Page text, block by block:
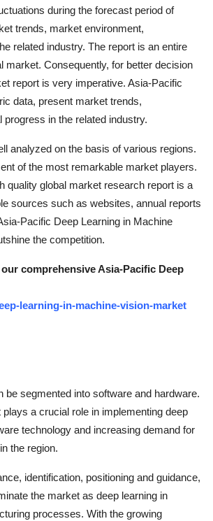
during the forecast period of
trends, market environment,
related industry. The report is an entire
market. Consequently, for better decision
report is very imperative. Asia-Pacific
data, present market trends,
in the related industry.
analyzed on the basis of various regions.
of the most remarkable market players.
quality global market research report is a
sources such as websites, annual reports
Pacific Deep Learning in Machine
the competition.
comprehensive Asia-Pacific Deep
learning-in-machine-vision-market
segmented into software and hardware.
a crucial role in implementing deep
technology and increasing demand for
the region.
identification, positioning and guidance,
the market as deep learning in
processes. With the growing